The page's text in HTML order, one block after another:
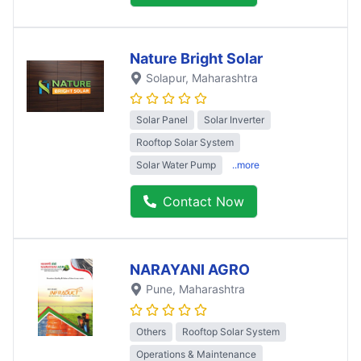
Nature Bright Solar
Solapur, Maharashtra
Solar Panel
Solar Inverter
Rooftop Solar System
Solar Water Pump
..more
Contact Now
NARAYANI AGRO
Pune, Maharashtra
Others
Rooftop Solar System
Operations & Maintenance